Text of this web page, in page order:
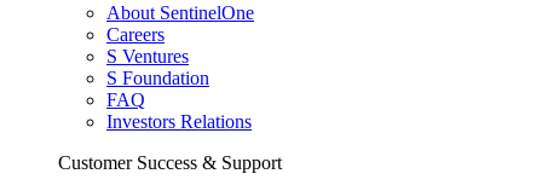
About SentinelOne
Careers
S Ventures
S Foundation
FAQ
Investors Relations
Customer Success & Support